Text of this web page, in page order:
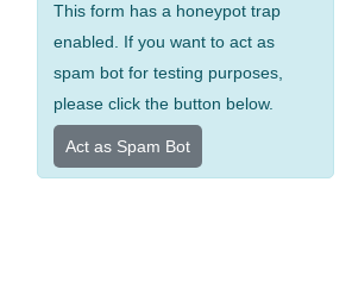
This form has a honeypot trap
enabled. If you want to act as
spam bot for testing purposes,
please click the button below.
Act as Spam Bot